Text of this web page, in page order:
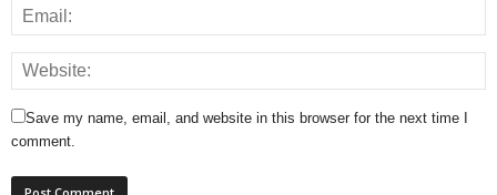
Save my name, email, and website in this browser for the next time I
comment.